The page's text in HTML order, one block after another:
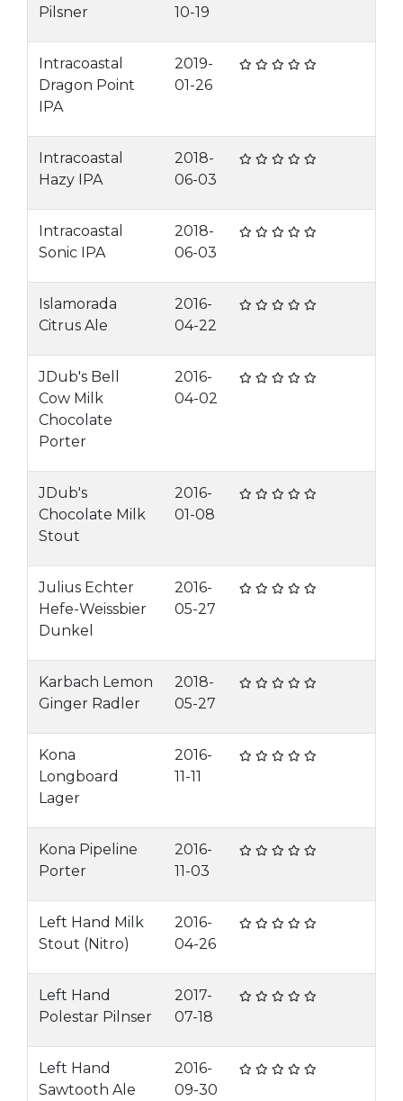
Pilsner 10-19
Intracoastal
Dragon Point
IPA
2019-
01-26
Intracoastal
Hazy IPA
2018-
06-03
Intracoastal
Sonic IPA
2018-
06-03
Islamorada
Citrus Ale
2016-
04-22
JDub's Bell
Cow Milk
Chocolate
Porter
2016-
04-02
JDub's
Chocolate Milk
Stout
2016-
01-08
Julius Echter
Hefe-Weissbier
Dunkel
2016-
05-27
Karbach Lemon
Ginger Radler
2018-
05-27
Kona
Longboard
Lager
2016-
11-11
Kona Pipeline
Porter
2016-
11-03
Left Hand Milk
Stout (Nitro)
2016-
04-26
Left Hand
Polestar Pilnser
2017-
07-18
Left Hand
Sawtooth Ale
2016-
09-30